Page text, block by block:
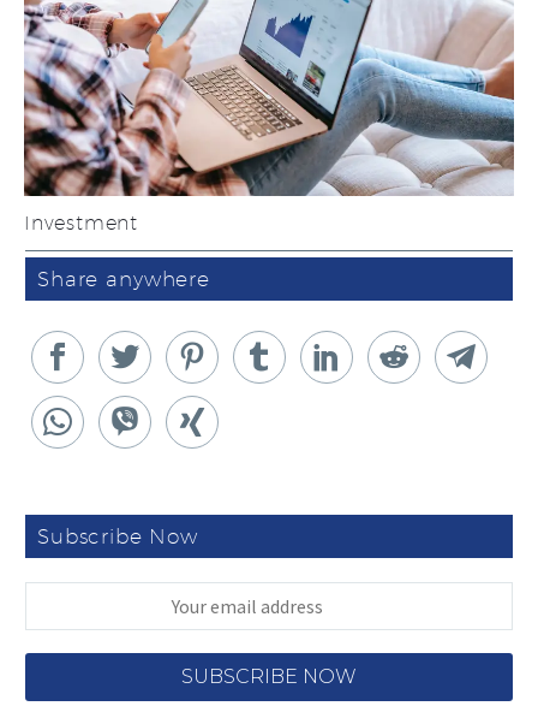
Investment
Share anywhere
Subscribe Now